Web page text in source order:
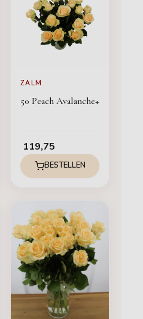
ZALM
50 Peach Avalanche+
119,75
BESTELLEN